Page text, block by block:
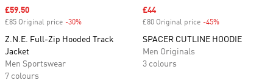
Sale price
£59.50
£85 Original price -30%
Z.N.E. Full-Zip Hooded Track
Jacket
Men Sportswear
7 colours
Sale price
£44
£80 Original price -45%
SPACER CUTLINE HOODIE
Men Originals
3 colours